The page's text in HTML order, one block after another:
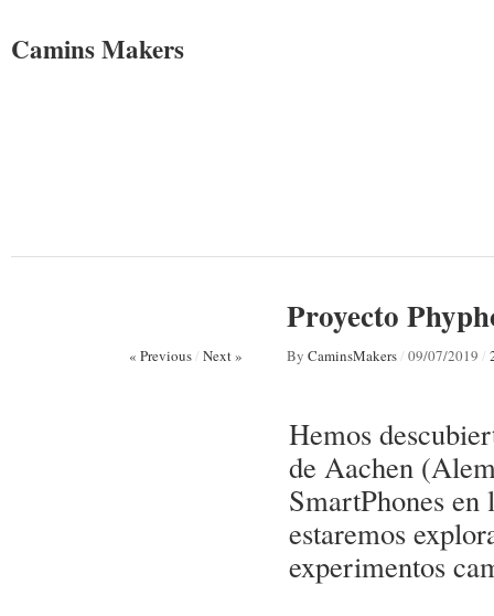
Camins Makers
Proyecto
« Previous/ Next » By CaminsMakers/ 09/07/2019 /
Hemos
de Aachen
SmartPhones
estaremos
experimentos